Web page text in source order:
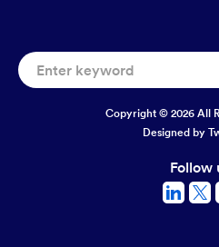
Copyright © 2026 All
Designed by
Follow